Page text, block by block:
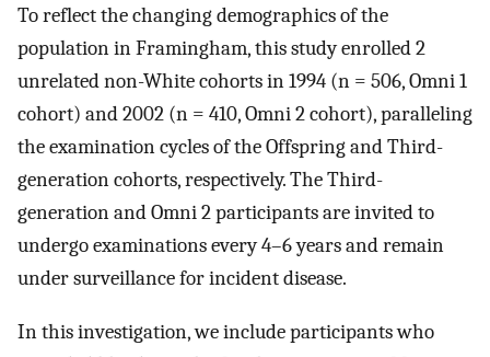
To reflect the changing demographics of the
population in Framingham, this study enrolled 2
unrelated non-White cohorts in 1994 (n = 506, Omni 1
cohort) and 2002 (n = 410, Omni 2 cohort), paralleling
the examination cycles of the Offspring and Third-
generation cohorts, respectively. The Third-
generation and Omni 2 participants are invited to
undergo examinations every 4–6 years and remain
under surveillance for incident disease.
In this investigation, we include participants who